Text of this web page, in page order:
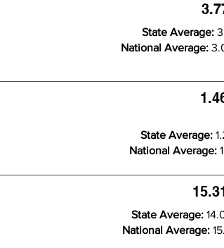
State Average:
National Average:
State Average:
National Average:
State Average:
National Average: